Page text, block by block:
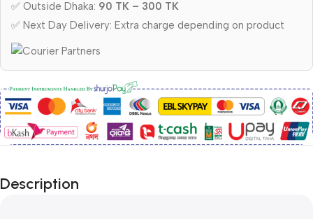
✅ Outside Dhaka: 90 TK – 300 TK
✅ Next Day Delivery: Extra charge depending on product
Description